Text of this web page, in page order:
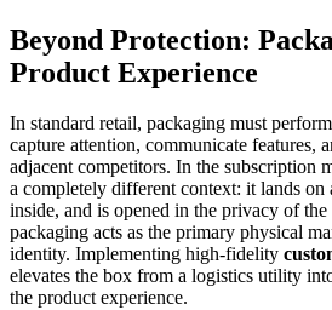
Beyond Protection:
Product Experience
In standard retail, packaging must
capture attention, communicate features,
adjacent competitors. In the subscription
a completely different context: it lands on
inside, and is opened in the privacy of
packaging acts as the primary physical
identity. Implementing high-fidelity
elevates the box from a logistics utility
the product experience.